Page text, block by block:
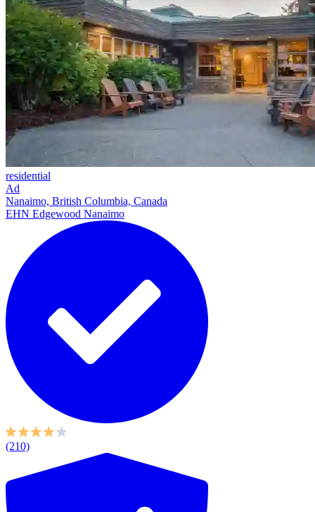
residential
Ad
Nanaimo, British Columbia, Canada
EHN Edgewood Nanaimo
(210)